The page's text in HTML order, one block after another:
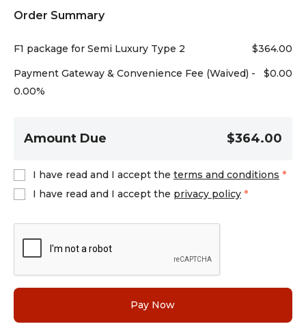
Order Summary
F1 package for Semi Luxury Type 2 $364.00
Payment Gateway & Convenience Fee (Waived) -
0.00%
$0.00
Amount Due $364.00
I have read and I accept the terms and conditions *
I have read and I accept the privacy policy *
Pay Now